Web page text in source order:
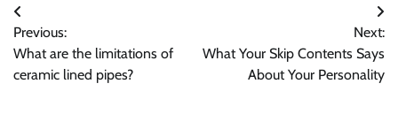
Post
navigation
Previous:
What are the limitations of
ceramic lined pipes?
Next:
What Your Skip Contents Says
About Your Personality